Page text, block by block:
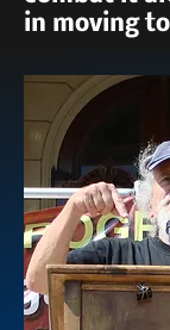
in moving